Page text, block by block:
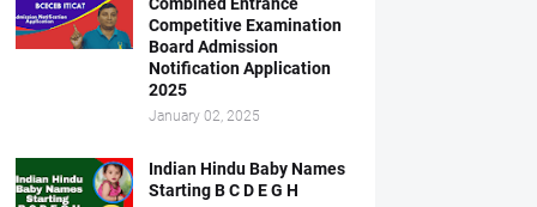
Competitive Examination
Board Admission
Notification Application
2025
January 02, 2025
Indian Hindu Baby Names
Starting B C D E G H